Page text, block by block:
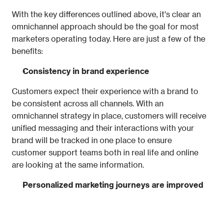
With the key differences outlined above, it's clear an
omnichannel approach should be the goal for most
marketers operating today. Here are just a few of the
benefits:
Consistency in brand experience
Customers expect their experience with a brand to
be consistent across all channels. With an
omnichannel strategy in place, customers will receive
unified messaging and their interactions with your
brand will be tracked in one place to ensure
customer support teams both in real life and online
are looking at the same information.
Personalized marketing journeys are improved